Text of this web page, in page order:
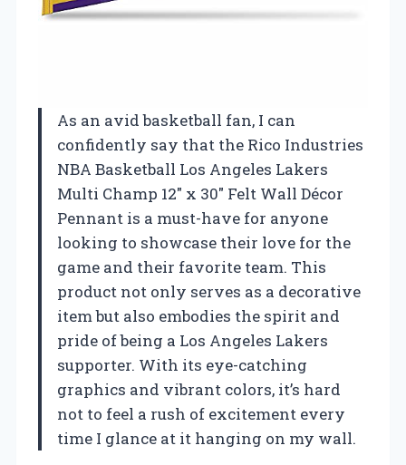
As an avid basketball fan, I can
confidently say that the Rico Industries
NBA Basketball Los Angeles Lakers
Multi Champ 12″ x 30″ Felt Wall Décor
Pennant is a must-have for anyone
looking to showcase their love for the
game and their favorite team. This
product not only serves as a decorative
item but also embodies the spirit and
pride of being a Los Angeles Lakers
supporter. With its eye-catching
graphics and vibrant colors, it’s hard
not to feel a rush of excitement every
time I glance at it hanging on my wall.